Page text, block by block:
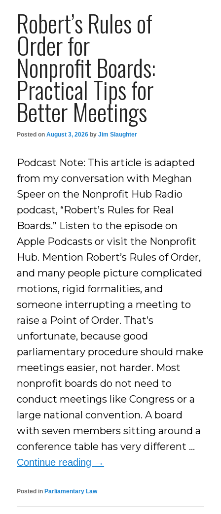
Robert’s Rules of
Order for
Nonprofit Boards:
Practical Tips for
Better Meetings
Posted onAugust 3, 2026 byJim Slaughter
Podcast Note: This article is adapted
from my conversation with Meghan
Speer on the Nonprofit Hub Radio
podcast, “Robert’s Rules for Real
Boards.” Listen to the episode on
Apple Podcasts or visit the Nonprofit
Hub. Mention Robert’s Rules of Order,
and many people picture complicated
motions, rigid formalities, and
someone interrupting a meeting to
raise a Point of Order. That’s
unfortunate, because good
parliamentary procedure should make
meetings easier, not harder. Most
nonprofit boards do not need to
conduct meetings like Congress or a
large national convention. A board
with seven members sitting around a
conference table has very different …
Continue reading →
Posted in Parliamentary Law